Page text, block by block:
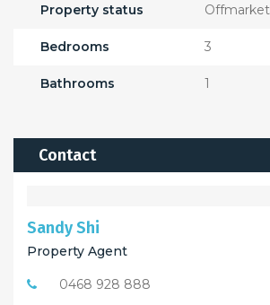
Property status Offmarket
Bedrooms 3
Bathrooms 1
Contact
Sandy Shi
Property Agent
0468 928 888